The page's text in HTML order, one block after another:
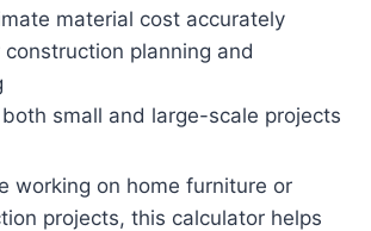
material cost accurately
planning and
small and large-scale projects
working on home furniture or
projects, this calculator helps